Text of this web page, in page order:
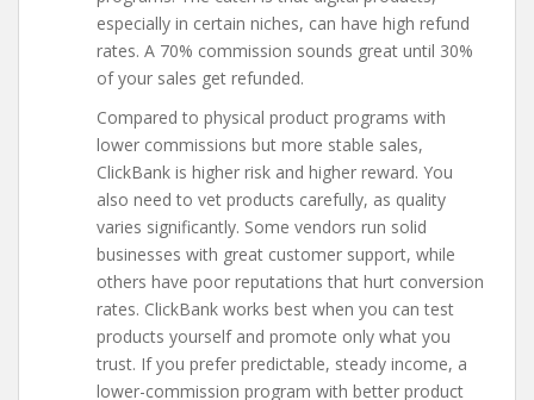
especially in certain niches, can have high refund
rates. A 70% commission sounds great until 30%
of your sales get refunded.
Compared to physical product programs with
lower commissions but more stable sales,
ClickBank is higher risk and higher reward. You
also need to vet products carefully, as quality
varies significantly. Some vendors run solid
businesses with great customer support, while
others have poor reputations that hurt conversion
rates. ClickBank works best when you can test
products yourself and promote only what you
trust. If you prefer predictable, steady income, a
lower-commission program with better product